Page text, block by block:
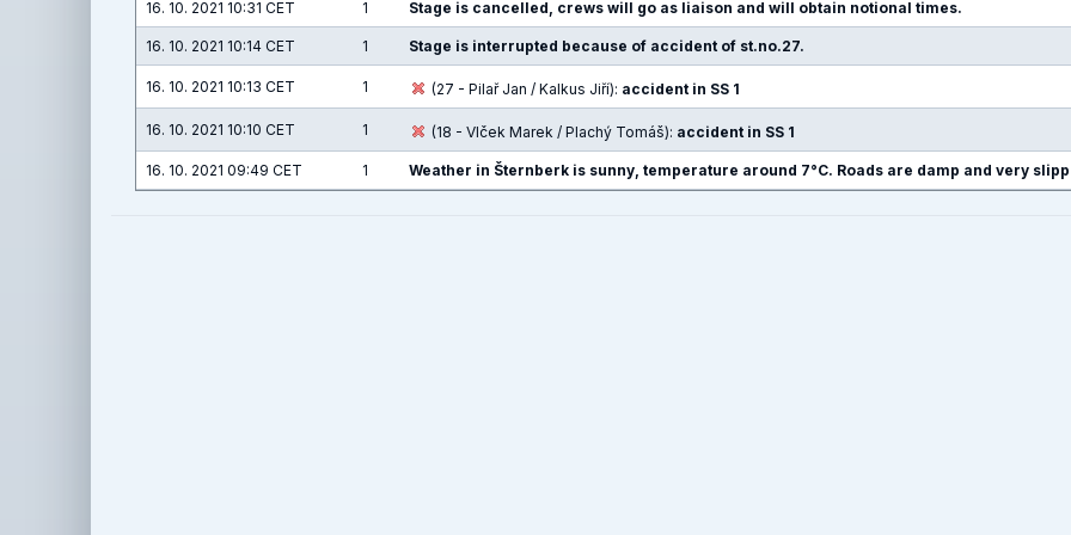
16. 10. 2021 10:31 CET 1 Stage is cancelled, crews will go as liaison and will obtain notional times.
16. 10. 2021 10:14 CET 1 Stage is interrupted because of accident of st.no.27.
16. 10. 2021 10:13 CET 1 (27 - Pilař Jan / Kalkus Jiří): accident in SS 1
16. 10. 2021 10:10 CET 1 (18 - Vlček Marek / Plachý Tomáš): accident in SS 1
16. 10. 2021 09:49 CET 1 Weather in Šternberk is sunny, temperature around 7°C. Roads are damp and very